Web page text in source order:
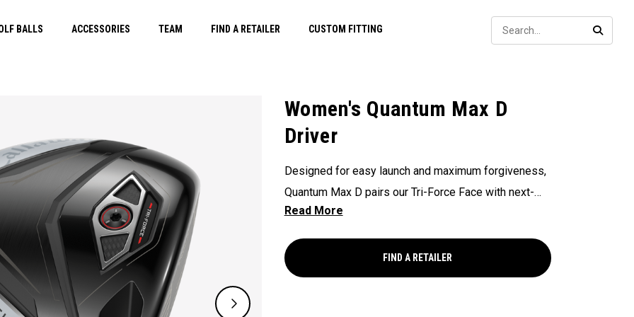
BALLS ACCESSORIES TEAM FIND A RETAILER CUSTOM FITTING
Women's Quantum Max D
Driver
Designed for easy launch and maximum forgiveness,
Quantum Max D pairs our Tri-Force Face with next-
gen Ai-optimized face mapping to deliver high launch,
sacrificing control.
FIND A RETAILER